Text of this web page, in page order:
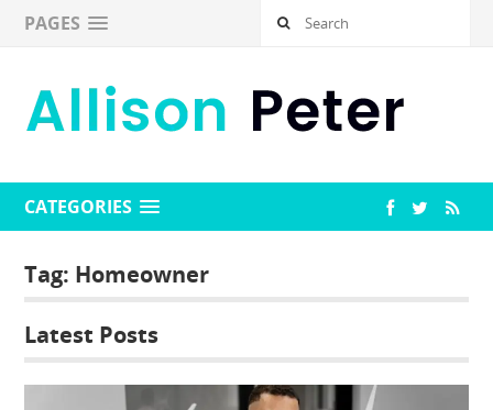
PAGES
CATEGORIES
Tag: Homeowner
Latest Posts